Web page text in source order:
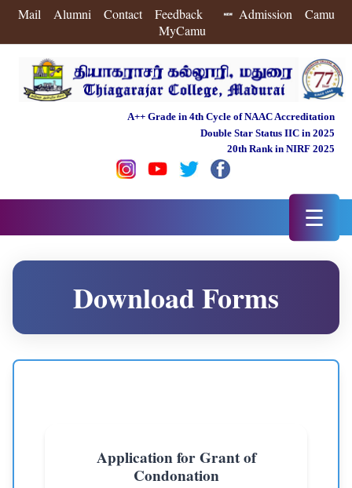
Mail Alumni Contact Feedback Admission
Camu
MyCamu
A++ Grade in 4th Cycle of NAAC Accreditation
Double Star Status IIC in 2025
20th Rank in NIRF 2025
☰
Download Forms
Application for Grant of
Condonation